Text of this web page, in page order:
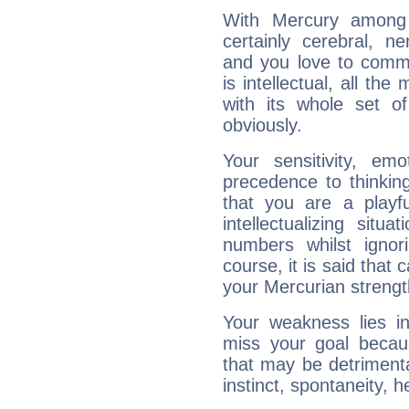
With Mercury
certainly cerebral,
and you love to
is intellectual, all the
with its whole set
obviously.
Your sensitivity,
precedence to
that you are a
intellectualizing
numbers whilst
course, it is said that
your Mercurian
Your weakness lies
miss your goal
that may be
instinct, spontaneity,